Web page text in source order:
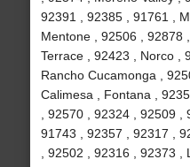
92391 , 92385 , 91761 ,
Mentone , 92506 , 92878
Terrace , 92423 , Norco ,
Rancho Cucamonga ,
Calimesa , Fontana ,
, 92570 , 92324 , 92509 ,
91743 , 92357 , 92317 ,
, 92502 , 92316 , 92373 ,